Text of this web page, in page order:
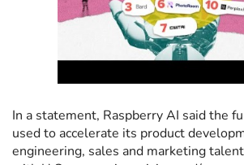
In a statement, Raspberry AI said the
used to accelerate its product
engineering, sales and marketing